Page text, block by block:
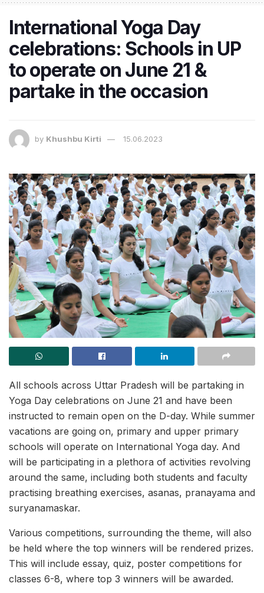
International Yoga Day
celebrations: Schools in UP
to operate on June 21 &
partake in the occasion
by Khushbu Kirti 15.06.2023
All schools across Uttar Pradesh will be partaking in
Yoga Day celebrations on June 21 and have been
instructed to remain open on the D-day. While summer
vacations are going on, primary and upper primary
schools will operate on International Yoga day. And
will be participating in a plethora of activities revolving
around the same, including both students and faculty
practising breathing exercises, asanas, pranayama and
suryanamaskar.
Various competitions, surrounding the theme, will also
be held where the top winners will be rendered prizes.
This will include essay, quiz, poster competitions for
classes 6-8, where top 3 winners will be awarded.